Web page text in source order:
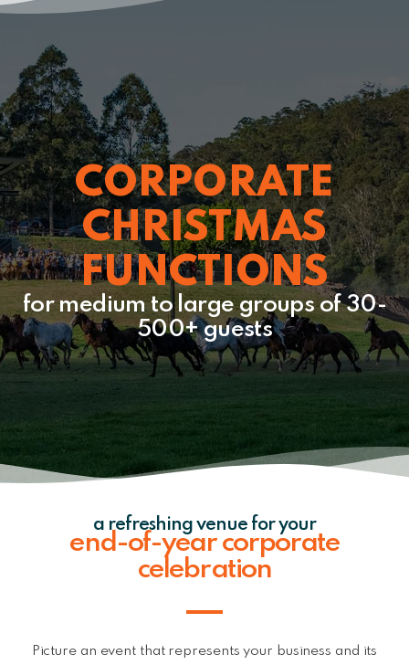
CORPORATE
CHRISTMAS
FUNCTIONS
for medium to large groups of 30-
500+ guests
a refreshing venue for your
end-of-year corporate
celebration
Picture an event that represents your business and its